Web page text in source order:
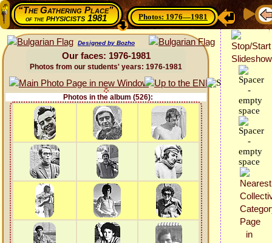
“The Gathering Place”
of thephysicists 1981 Photos: 1976—1981
Designed by Bozho
Our faces: 1976-1981
Photos from our students' years: 1976-1981
Photos in the album (526):